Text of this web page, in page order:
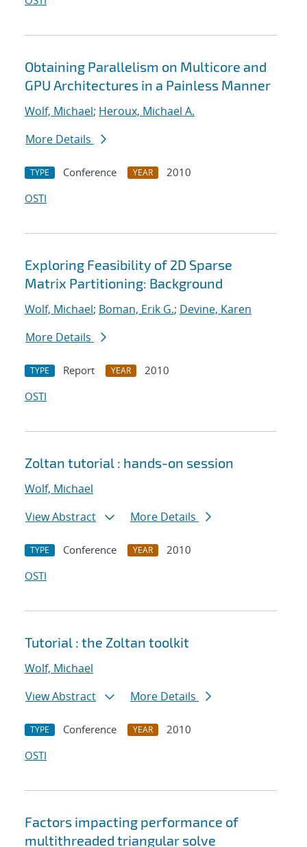
Obtaining Parallelism on Multicore and
GPU Architectures in a Painless Manner
Wolf, Michael; Heroux, Michael A.
More Details
TYPE Conference YEAR
2010
OSTI
Exploring Feasibility of 2D Sparse
Matrix Partitioning: Background
Wolf, Michael; Boman, Erik G.; Devine, Karen
More Details
TYPE Report YEAR
2010
OSTI
Zoltan tutorial : hands-on session
Wolf, Michael
View Abstract
More Details
TYPE Conference YEAR
2010
OSTI
Tutorial : the Zoltan toolkit
Wolf, Michael
View Abstract
More Details
TYPE Conference YEAR
2010
OSTI
Factors impacting performance of
multithreaded triangular solve